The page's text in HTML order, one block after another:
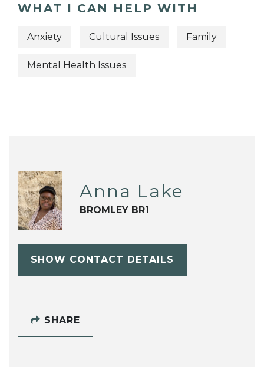
WHAT I CAN HELP WITH
Anxiety Cultural Issues Family
Mental Health Issues
Anna Lake
BROMLEY BR1
SHOW CONTACT DETAILS
SHARE